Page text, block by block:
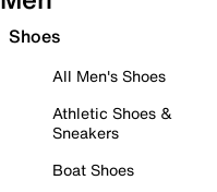
Shoes
All Men's Shoes
Athletic Shoes &
Sneakers
Boat Shoes